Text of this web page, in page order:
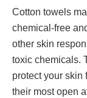
Cotton towels
chemical-free
other skin
toxic chemicals.
protect your skin
their most open